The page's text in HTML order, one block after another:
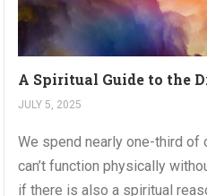
A Spiritual Guide to the
JULY 5, 2025
We spend nearly one-third of
can’t function physically
if there is also a spiritual